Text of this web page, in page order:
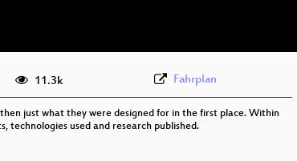
eng (todo)
11.3k Fahrplan
just what they were designed for in the first place. Within
technologies used and research published.